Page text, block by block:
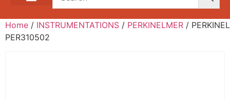
Home / INSTRUMENTATIONS / PERKINELMER /
PER310502